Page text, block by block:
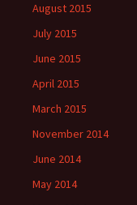
August 2015
July 2015
June 2015
April 2015
March 2015
November 2014
June 2014
May 2014